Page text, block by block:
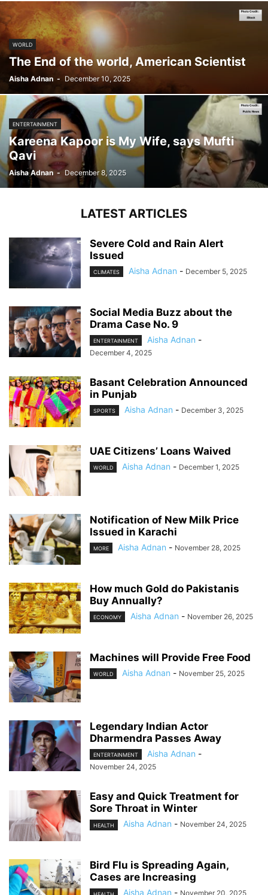
WORLD
The End of the world, American Scientist
Aisha Adnan - December 10, 2025
ENTERTAINMENT
Kareena Kapoor is My Wife, says Mufti
Qavi
Aisha Adnan - December 8, 2025
LATEST ARTICLES
Severe Cold and Rain Alert
Issued
CLIMATES Aisha Adnan - December 5, 2025
Social Media Buzz about the
Drama Case No. 9
ENTERTAINMENT Aisha Adnan -
December 4, 2025
Basant Celebration Announced
in Punjab
SPORTS Aisha Adnan - December 3, 2025
UAE Citizens’ Loans Waived
WORLD Aisha Adnan - December 1, 2025
Notification of New Milk Price
Issued in Karachi
MORE Aisha Adnan - November 28, 2025
How much Gold do Pakistanis
Buy Annually?
ECONOMY Aisha Adnan - November 26, 2025
Machines will Provide Free Food
WORLD Aisha Adnan - November 25, 2025
Legendary Indian Actor
Dharmendra Passes Away
ENTERTAINMENT Aisha Adnan -
November 24, 2025
Easy and Quick Treatment for
Sore Throat in Winter
HEALTH Aisha Adnan - November 24, 2025
Bird Flu is Spreading Again,
Cases are Increasing
Aisha Adnan - November 20, 2025